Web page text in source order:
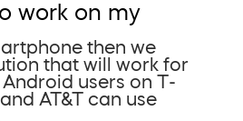
work on my
then we
that will work for
users on T-
AT&T can use